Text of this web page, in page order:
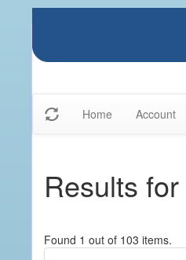
Home Account
Results
Found 1 out of 103 items.